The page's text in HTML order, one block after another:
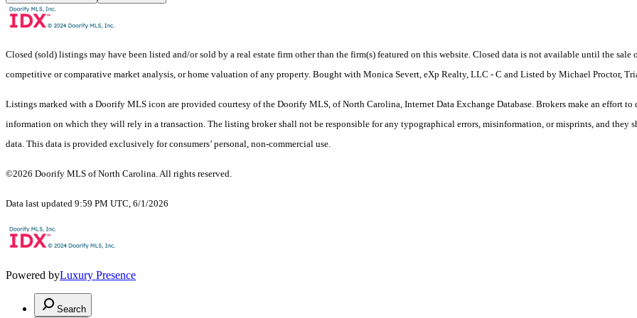
Closed (sold) listings may have been listed and/or sold by a real estate firm other than the firm(s) featured on this website. Closed data is not available until the
competitive or comparative market analysis, or home valuation of any property. Bought with Monica Severt, eXp Realty, LLC - C and Listed by Michael Proctor,
Listings marked with a Doorify MLS icon are provided courtesy of the Doorify MLS, of North Carolina, Internet Data Exchange Database. Brokers make an effort
information on which they will rely in a transaction. The listing broker shall not be responsible for any typographical errors, misinformation, or misprints, and they
data. This data is provided exclusively for consumers’ personal, non-commercial use.
©2026 Doorify MLS of North Carolina. All rights reserved.
Data last updated 9:59 PM UTC, 6/1/2026
Powered byLuxury Presence
Search